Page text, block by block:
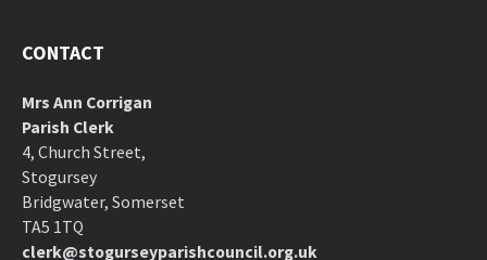
CONTACT
Mrs Ann Corrigan
Parish Clerk
4, Church Street,
Stogursey
Bridgwater, Somerset
TA5 1TQ
clerk@stogurseyparishcouncil.org.uk